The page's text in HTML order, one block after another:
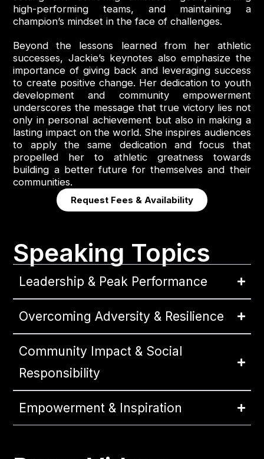
high-performing teams, and maintaining a
champion’s mindset in the face of challenges.
Beyond the lessons learned from her athletic
successes, Jackie’s keynotes also emphasize the
importance of giving back and leveraging success
to create positive change. Her dedication to youth
development and community empowerment
underscores the message that true victory lies not
only in personal achievement but also in making a
lasting impact on the world. She inspires audiences
to apply the same dedication and focus that
propelled her to athletic greatness towards
building a better future for themselves and their
communities.
Request Fees & Availability
Speaking Topics
Leadership & Peak Performance
Overcoming Adversity & Resilience
Community Impact & Social
Responsibility
Empowerment & Inspiration